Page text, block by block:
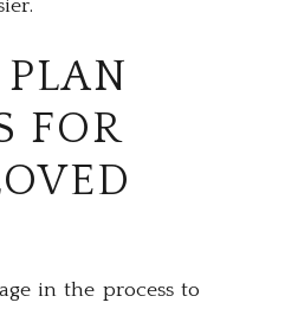
PLAN
FOR
in the process to